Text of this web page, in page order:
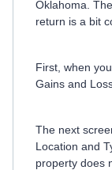
Oklahoma.
return is a bit
First, when
Gains and
The next
Location and
property does